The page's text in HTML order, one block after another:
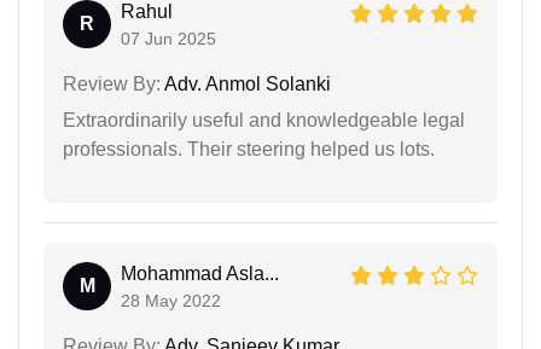
R
Rahul
07 Jun 2025
Review By: Adv. Anmol Solanki
Extraordinarily useful and knowledgeable legal
professionals. Their steering helped us lots.
M
Mohammad Asla...
28 May 2022